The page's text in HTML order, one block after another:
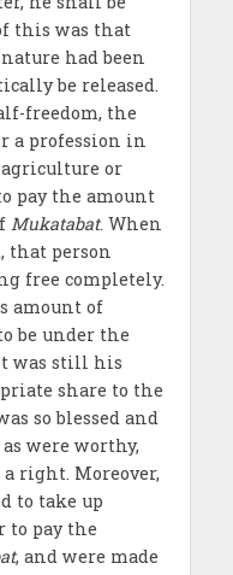
this was that
had been
be released.
freedom, the
a profession in
or
pay the amount
Mukatabat. When
that person
free completely.
amount of
be under the
was still his
share to the
so blessed and
were worthy,
right. Moreover,
to take up
to pay the
, and were made